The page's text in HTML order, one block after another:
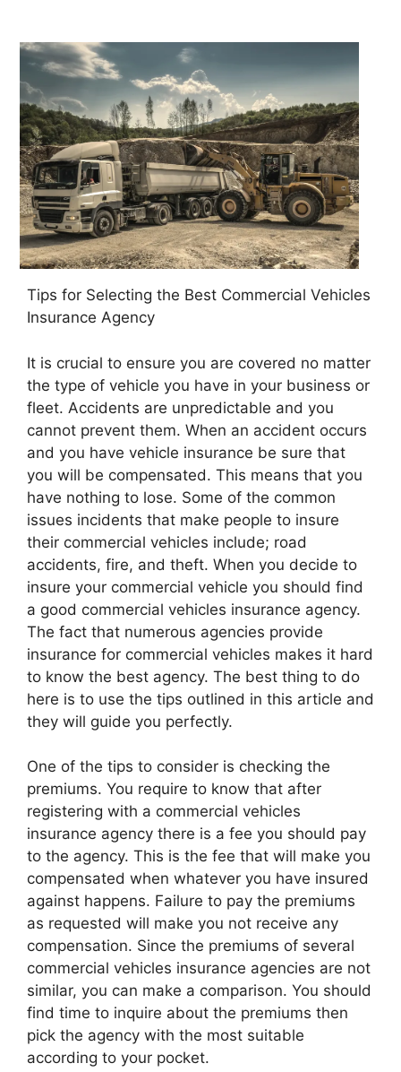
Tips for Selecting the Best Commercial Vehicles
Insurance Agency
It is crucial to ensure you are covered no matter
the type of vehicle you have in your business or
fleet. Accidents are unpredictable and you
cannot prevent them. When an accident occurs
and you have vehicle insurance be sure that
you will be compensated. This means that you
have nothing to lose. Some of the common
issues incidents that make people to insure
their commercial vehicles include; road
accidents, fire, and theft. When you decide to
insure your commercial vehicle you should find
a good commercial vehicles insurance agency.
The fact that numerous agencies provide
insurance for commercial vehicles makes it hard
to know the best agency. The best thing to do
here is to use the tips outlined in this article and
they will guide you perfectly.
One of the tips to consider is checking the
premiums. You require to know that after
registering with a commercial vehicles
insurance agency there is a fee you should pay
to the agency. This is the fee that will make you
compensated when whatever you have insured
against happens. Failure to pay the premiums
as requested will make you not receive any
compensation. Since the premiums of several
commercial vehicles insurance agencies are not
similar, you can make a comparison. You should
find time to inquire about the premiums then
pick the agency with the most suitable
according to your pocket.